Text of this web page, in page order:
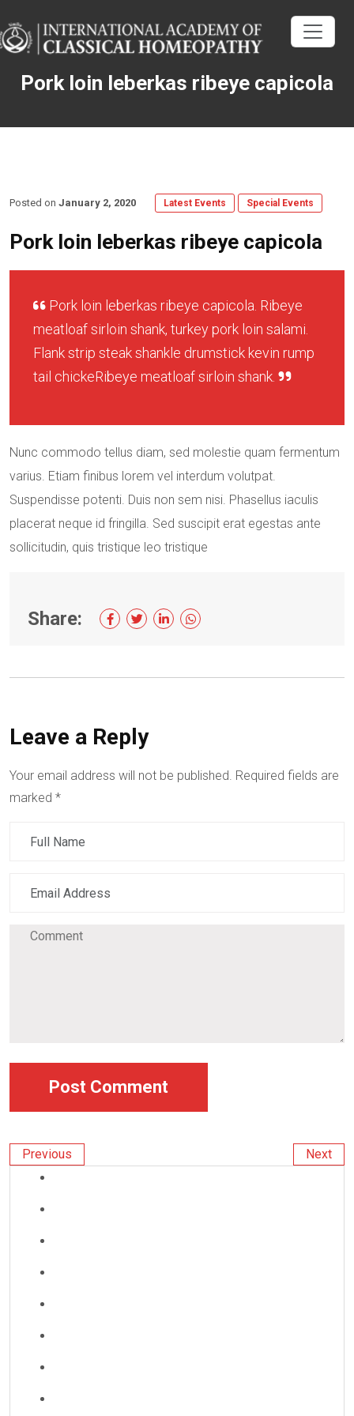
Pork loin leberkas ribeye capicola
Posted on January 2, 2020 Latest Events Special Events
Pork loin leberkas ribeye capicola
Pork loin leberkas ribeye capicola. Ribeye
meatloaf sirloin shank, turkey pork loin salami.
Flank strip steak shankle drumstick kevin rump
tail chickeRibeye meatloaf sirloin shank.
Nunc commodo tellus diam, sed molestie quam fermentum
varius. Etiam finibus lorem vel interdum volutpat.
Suspendisse potenti. Duis non sem nisi. Phasellus iaculis
placerat neque id fringilla. Sed suscipit erat egestas ante
sollicitudin, quis tristique leo tristique
Share:
Leave a Reply
Your email address will not be published. Required fields are
marked *
Previous Next